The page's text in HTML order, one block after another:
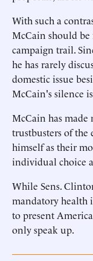
With such a
McCain should
campaign trail.
he has rarely
domestic issue
McCain's silence
McCain has made
trustbusters of the
himself as their
individual choice
While Sens.
mandatory health
to present
only speak up.